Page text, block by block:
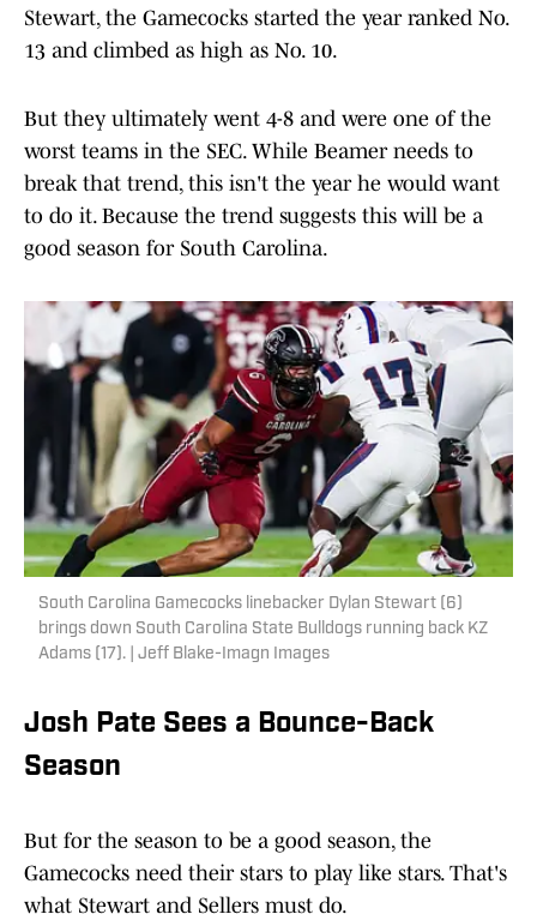
Stewart, the Gamecocks started the year ranked No.
13 and climbed as high as No. 10.
But they ultimately went 4-8 and were one of the
worst teams in the SEC. While Beamer needs to
break that trend, this isn't the year he would want
to do it. Because the trend suggests this will be a
good season for South Carolina.
South Carolina Gamecocks linebacker Dylan Stewart (6)
brings down South Carolina State Bulldogs running back KZ
Adams (17). | Jeff Blake-Imagn Images
Josh Pate Sees a Bounce-Back
Season
But for the season to be a good season, the
Gamecocks need their stars to play like stars. That's
what Stewart and Sellers must do.